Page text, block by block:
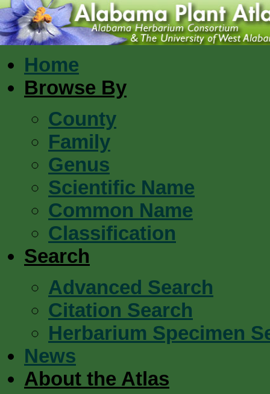
Home
Browse By
County
Family
Genus
Scientific Name
Common Name
Classification
Search
Advanced Search
Citation Search
Herbarium Specimen
News
About the Atlas